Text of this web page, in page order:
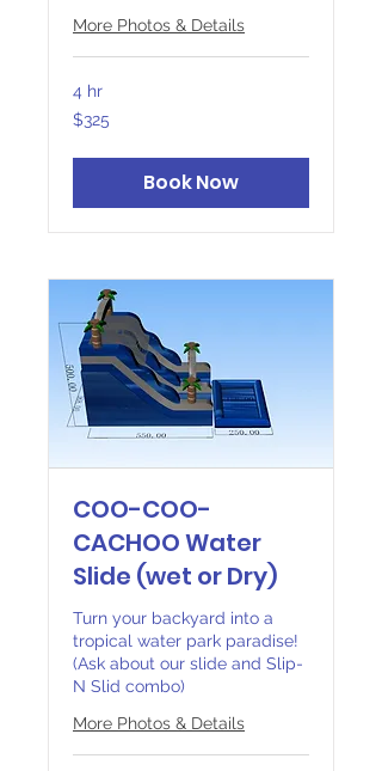
More Photos & Details
4 hr
325
Canadian
$325
Book Now
COO-COO-
CACHOO Water
Slide (wet or Dry)
Turn your backyard into a
tropical water park paradise!
(Ask about our slide and Slip-
N Slid combo)
More Photos & Details